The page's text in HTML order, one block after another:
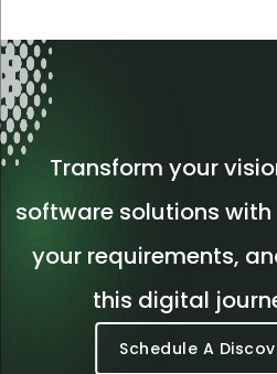
Transform your
software solutions with
your requirements,
this digital
Schedule A